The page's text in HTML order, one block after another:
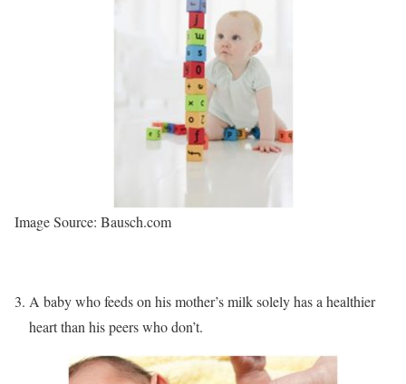
Image Source: Bausch.com
A baby who feeds on his mother’s milk solely has a healthier
heart than his peers who don’t.